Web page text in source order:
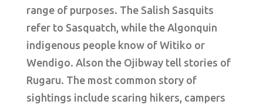
range of purposes. The Salish Sasquits
refer to Sasquatch, while the Algonquin
indigenous people know of Witiko or
Wendigo. Alson the Ojibway tell stories of
Rugaru. The most common story of
sightings include scaring hikers, campers